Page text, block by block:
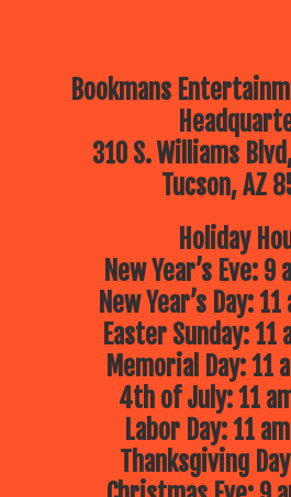
Bookmans
310 S. Williams
Tucson, AZ
Holiday
New Year’s Eve:
New Year’s Day:
Easter Sunday:
Memorial Day: 11
4th of July: 11
Labor Day: 11
Thanksgiving